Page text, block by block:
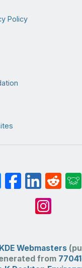
Policy
KDE Webmasters
from